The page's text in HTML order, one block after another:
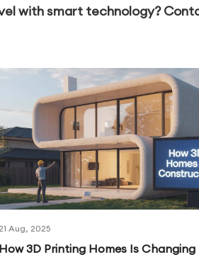
with smart technology?
21 Aug, 2025
How 3D Printing Homes Is Changing